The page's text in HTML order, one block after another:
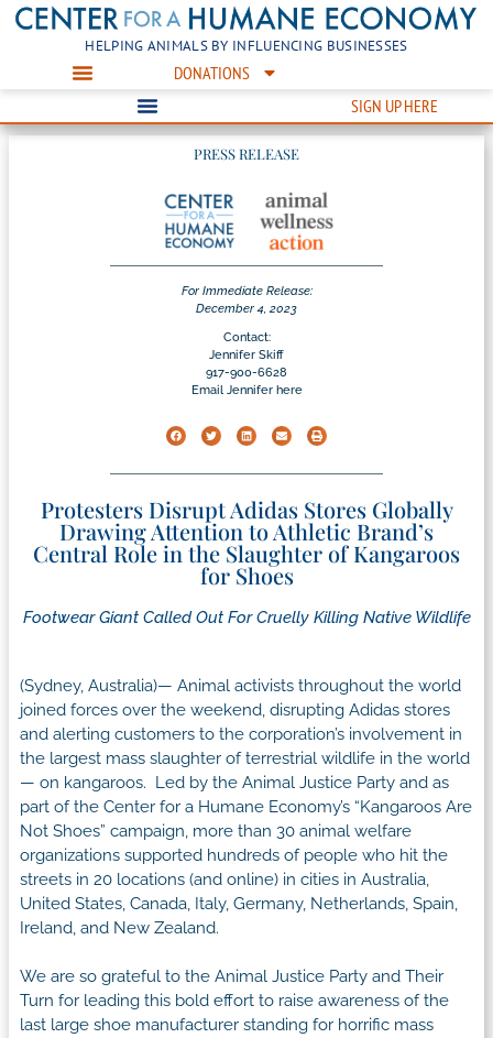
HELPING ANIMALS BY INFLUENCING BUSINESSES
DONATIONS
SIGN UP HERE
PRESS RELEASE
For Immediate Release:
December 4, 2023
Contact:
Jennifer Skiff
917-900-6628
Email Jennifer here
Protesters Disrupt Adidas Stores Globally
Drawing Attention to Athletic Brand’s
Central Role in the Slaughter of Kangaroos
for Shoes
Footwear Giant Called Out For Cruelly Killing Native Wildlife
(Sydney, Australia)— Animal activists throughout the world
joined forces over the weekend, disrupting Adidas stores
and alerting customers to the corporation’s involvement in
the largest mass slaughter of terrestrial wildlife in the world
— on kangaroos. Led by the Animal Justice Party and as
part of the Center for a Humane Economy’s “Kangaroos Are
Not Shoes” campaign, more than 30 animal welfare
organizations supported hundreds of people who hit the
streets in 20 locations (and online) in cities in Australia,
United States, Canada, Italy, Germany, Netherlands, Spain,
Ireland, and New Zealand.
We are so grateful to the Animal Justice Party and Their
Turn for leading this bold effort to raise awareness of the
last large shoe manufacturer standing for horrific mass